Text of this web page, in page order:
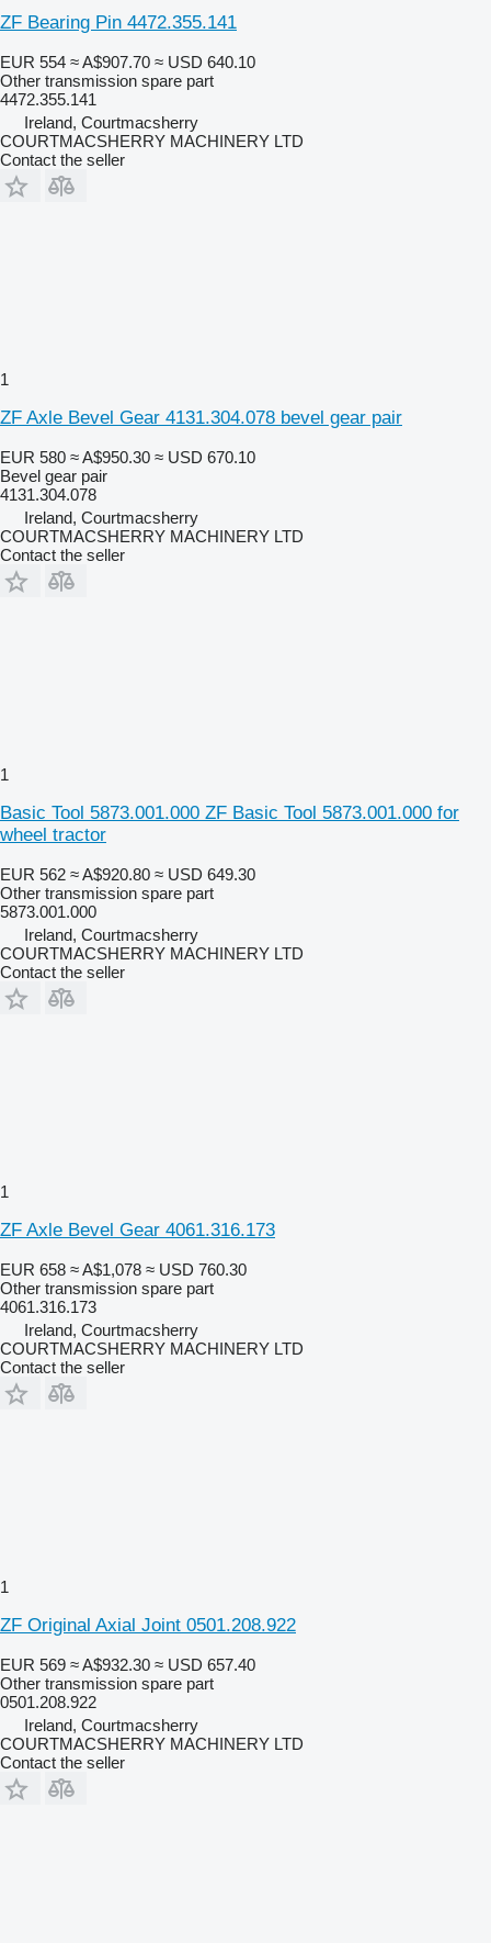
ZF Bearing Pin 4472.355.141
EUR 554 ≈ A$907.70 ≈ USD 640.10
Other transmission spare part
4472.355.141
Ireland, Courtmacsherry
COURTMACSHERRY MACHINERY LTD
Contact the seller
1
ZF Axle Bevel Gear 4131.304.078 bevel gear pair
EUR 580 ≈ A$950.30 ≈ USD 670.10
Bevel gear pair
4131.304.078
Ireland, Courtmacsherry
COURTMACSHERRY MACHINERY LTD
Contact the seller
1
Basic Tool 5873.001.000 ZF Basic Tool 5873.001.000 for
wheel tractor
EUR 562 ≈ A$920.80 ≈ USD 649.30
Other transmission spare part
5873.001.000
Ireland, Courtmacsherry
COURTMACSHERRY MACHINERY LTD
Contact the seller
1
ZF Axle Bevel Gear 4061.316.173
EUR 658 ≈ A$1,078 ≈ USD 760.30
Other transmission spare part
4061.316.173
Ireland, Courtmacsherry
COURTMACSHERRY MACHINERY LTD
Contact the seller
1
ZF Original Axial Joint 0501.208.922
EUR 569 ≈ A$932.30 ≈ USD 657.40
Other transmission spare part
0501.208.922
Ireland, Courtmacsherry
COURTMACSHERRY MACHINERY LTD
Contact the seller